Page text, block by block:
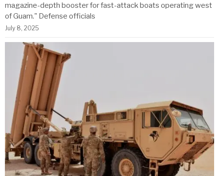
magazine-depth booster for fast-attack boats operating west
of Guam." Defense officials
July 8, 2025